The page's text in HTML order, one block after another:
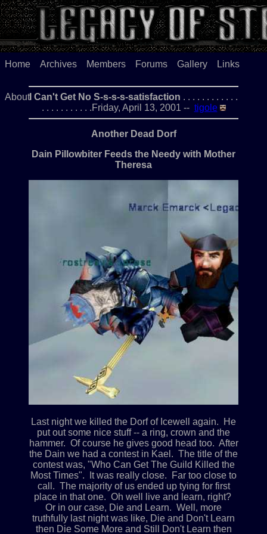
Home Archives Members Forums Gallery Links
AboutI Can't Get No S-s-s-s-satisfaction . . . . . . . . . . . .
. . . . . . . . . . .Friday, April 13, 2001 -- tigole
Another Dead Dorf
Dain Pillowbiter Feeds the Needy with Mother
Theresa
Last night we killed the Dorf of Icewell again. He
put out some nice stuff -- a ring, crown and the
hammer. Of course he gives good head too. After
the Dain we had a contest in Kael. The title of the
contest was, "Who Can Get The Guild Killed the
Most Times". It was really close. Far too close to
call. The majority of us ended up tying for first
place in that one. Oh well live and learn, right?
Or in our case, Die and Learn. Well, more
truthfully last night was like, Die and Don't Learn
then Die Some More and Still Don't Learn then